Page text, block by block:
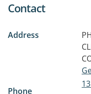
Contact
Address
Phone